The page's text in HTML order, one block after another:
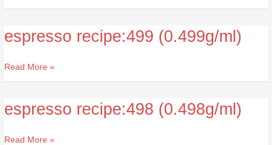
espresso recipe:499 (0.499g/ml)
espresso
recipe:499
(0.499g/ml)
Read More »
espresso recipe:498 (0.498g/ml)
espresso
recipe:498
(0.498g/ml)
Read More »